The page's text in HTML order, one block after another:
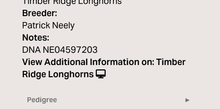
Breeder:
Patrick Neely
Notes:
DNA NE04597203
View Additional Information on:Timber
Ridge Longhorns
Pedigree